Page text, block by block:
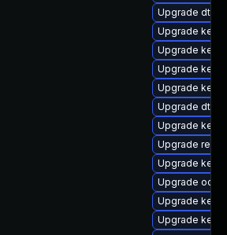
Upgrade dtb-
Upgrade
Upgrade
Upgrade
Upgrade
Upgrade dtb-
Upgrade
Upgrade
Upgrade
Upgrade
Upgrade
Upgrade